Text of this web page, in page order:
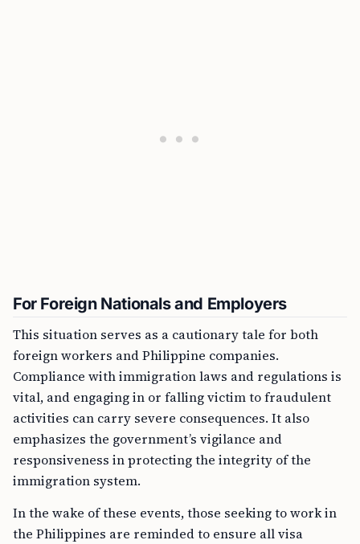
For Foreign Nationals and Employers
This situation serves as a cautionary tale for both
foreign workers and Philippine companies.
Compliance with immigration laws and regulations is
vital, and engaging in or falling victim to fraudulent
activities can carry severe consequences. It also
emphasizes the government’s vigilance and
responsiveness in protecting the integrity of the
immigration system.
In the wake of these events, those seeking to work in
the Philippines are reminded to ensure all visa